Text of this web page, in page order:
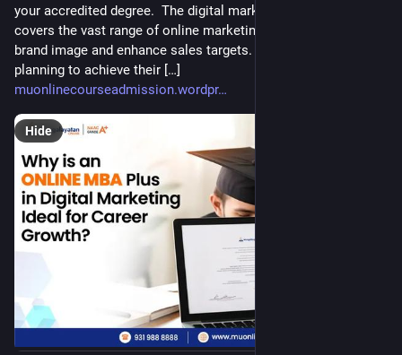
your accredited degree. The digital marketing specialization
covers the vast range of online marketing to improve the
brand image and enhance sales targets. Students who are
planning to achieve their […]
muonlinecourseadmission.wordpr
Hide